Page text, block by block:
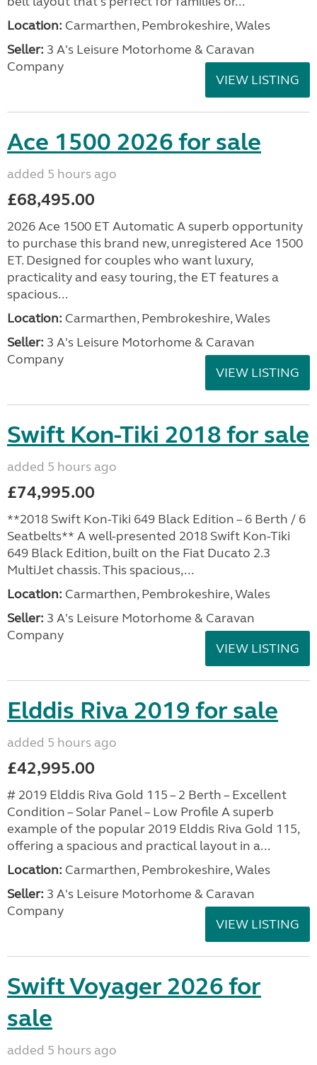
Location: Carmarthen, Pembrokeshire, Wales
Seller: 3 A's Leisure Motorhome & Caravan
Company
VIEW LISTING
Ace 1500 2026 for sale
added 5 hours ago
£68,495.00
2026 Ace 1500 ET Automatic A superb opportunity
to purchase this brand new, unregistered Ace 1500
ET. Designed for couples who want luxury,
practicality and easy touring, the ET features a
spacious...
Location: Carmarthen, Pembrokeshire, Wales
Seller: 3 A's Leisure Motorhome & Caravan
Company
VIEW LISTING
Swift Kon-Tiki 2018 for sale
added 5 hours ago
£74,995.00
**2018 Swift Kon-Tiki 649 Black Edition – 6 Berth / 6
Seatbelts** A well-presented 2018 Swift Kon-Tiki
649 Black Edition, built on the Fiat Ducato 2.3
MultiJet chassis. This spacious,...
Location: Carmarthen, Pembrokeshire, Wales
Seller: 3 A's Leisure Motorhome & Caravan
Company
VIEW LISTING
Elddis Riva 2019 for sale
added 5 hours ago
£42,995.00
# 2019 Elddis Riva Gold 115 – 2 Berth – Excellent
Condition – Solar Panel – Low Profile A superb
example of the popular 2019 Elddis Riva Gold 115,
offering a spacious and practical layout in a...
Location: Carmarthen, Pembrokeshire, Wales
Seller: 3 A's Leisure Motorhome & Caravan
Company
VIEW LISTING
Swift Voyager 2026 for
sale
added 5 hours ago